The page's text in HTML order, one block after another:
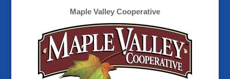
Maple Valley Cooperative